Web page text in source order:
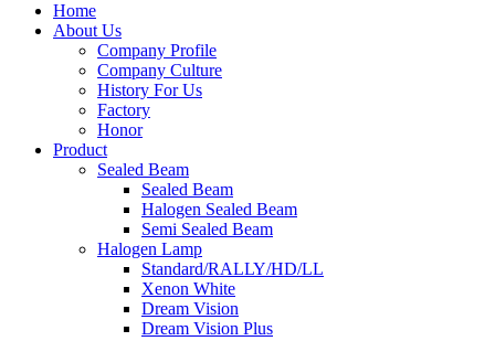
Home
About Us
Company Profile
Company Culture
History For Us
Factory
Honor
Product
Sealed Beam
Sealed Beam
Halogen Sealed Beam
Semi Sealed Beam
Halogen Lamp
Standard/RALLY/HD/LL
Xenon White
Dream Vision
Dream Vision Plus